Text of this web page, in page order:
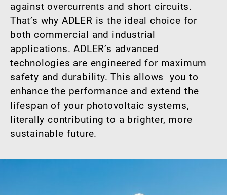
against overcurrents and short circuits.
That’s why ADLER is the ideal choice for
both commercial and industrial
applications. ADLER’s advanced
technologies are engineered for maximum
safety and durability. This allows you to
enhance the performance and extend the
lifespan of your photovoltaic systems,
literally contributing to a brighter, more
sustainable future.